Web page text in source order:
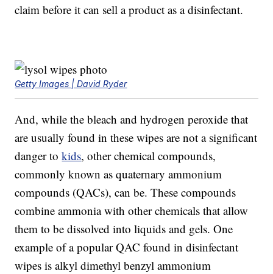
claim before it can sell a product as a disinfectant.
Getty Images | David Ryder
And, while the bleach and hydrogen peroxide that
are usually found in these wipes are not a significant
danger tokids, other chemical compounds,
commonly known as quaternary ammonium
compounds (QACs), can be. These compounds
combine ammonia with other chemicals that allow
them to be dissolved into liquids and gels. One
example of a popular QAC found in disinfectant
wipes is alkyl dimethyl benzyl ammonium